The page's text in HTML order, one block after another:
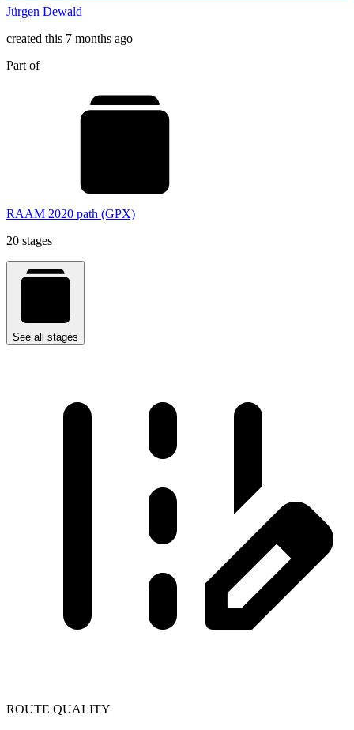
Jürgen Dewald
created this 7 months ago
Part of
RAAM 2020 path (GPX)
20 stages
See all stages
ROUTE QUALITY